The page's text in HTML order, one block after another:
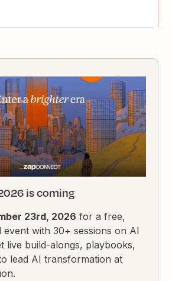
is coming
23rd, 2026 for a free,
with 30+ sessions on AI
live build-alongs, playbooks,
lead AI transformation at